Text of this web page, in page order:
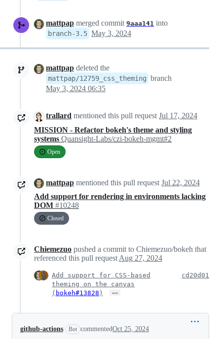
mattpap merged commit 9aaa141 into
branch-3.5 May 3, 2024
mattpap deleted the
mattpap/12759_css_theming branch
May 3, 2024 06:35
trallard mentioned this pull request Jul 17, 2024
MISSION - Refactor bokeh's theme and styling
systems Quansight-Labs/czi-bokeh-mgmt#2
Open
mattpap mentioned this pull request Jul 22, 2024
Add support for rendering in environments lacking
DOM #10248
Closed
Chiemezuo pushed a commit to Chiemezuo/bokeh that
referenced this pull request Aug 27, 2024
Add support for CSS-based
theming on the canvas
( bokeh#13828 ) …
cd20d01
github-actions Bot commentedOct 25, 2024